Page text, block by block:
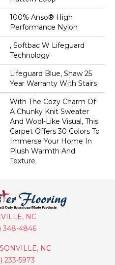
100% Anso® High
Performance Nylon
, Softbac W Lifeguard
Technology
Lifeguard Blue, Shaw 25
Year Warranty With Stairs
With The Cozy Charm Of
A Chunky Knit Sweater
And Wool-Like Visual, This
Carpet Offers 30 Colors To
Immerse Your Home In
Plush Warmth And
Texture.
NC
348-4846
NC
233-5973